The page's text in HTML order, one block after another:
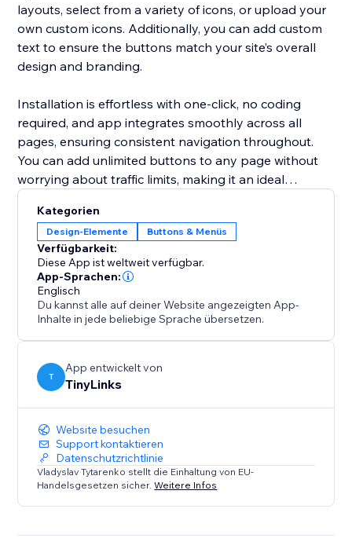
layouts, select from a variety of icons, or upload your
own custom icons. Additionally, you can add custom
text to ensure the buttons match your site’s overall
design and branding.
Installation is effortless with one-click, no coding
required, and app integrates smoothly across all
pages, ensuring consistent navigation throughout.
You can add unlimited buttons to any page without
worrying about traffic limits, making it an ideal
This functionality enhances user experience, reduces
bounce rates, and boosts engagement, ultimately
Kategorien
Design-Elemente Buttons & Menüs
Verfügbarkeit:
Diese App ist weltweit verfügbar.
App-Sprachen:
Englisch
Du kannst alle auf deiner Website angezeigten App-
Inhalte in jede beliebige Sprache übersetzen.
T
App entwickelt von
TinyLinks
Website besuchen
Support kontaktieren
Datenschutzrichtlinie
Vladyslav Tytarenko stellt die Einhaltung von EU-
Handelsgesetzen sicher.Weitere Infos